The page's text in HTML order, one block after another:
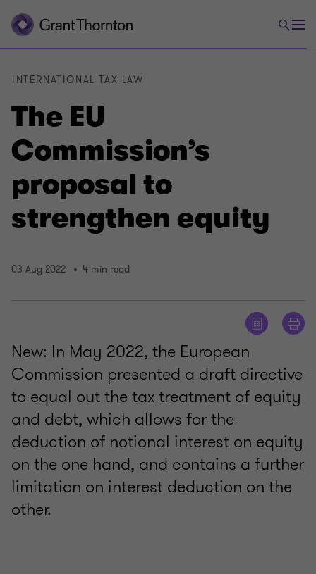
The EU
Commission’s
proposal to
strengthen equity
INTERNATIONAL TAX LAW
03 Aug 2022 4 min read
New: In May 2022, the European
Commission presented a draft directive
to equal out the tax treatment of equity
and debt, which allows for the
deduction of notional interest on equity
on the one hand, and contains a further
limitation on interest deduction on the
other.